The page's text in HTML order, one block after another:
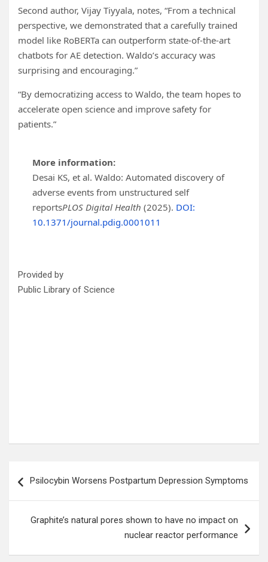
Second author, Vijay Tiyyala, notes, “From a technical
perspective, we demonstrated that a carefully trained
model like RoBERTa can outperform state-of-the-art
chatbots for AE detection. Waldo’s accuracy was
surprising and encouraging.”
“By democratizing access to Waldo, the team hopes to
accelerate open science and improve safety for
patients.”
More information:
Desai KS, et al. Waldo: Automated discovery of
adverse events from unstructured self
reportsPLOS Digital Health (2025). DOI:
10.1371/journal.pdig.0001011
Provided by
Public Library of Science
navigation
Psilocybin Worsens Postpartum Depression Symptoms
Graphite’s natural pores shown to have no impact on
nuclear reactor performance